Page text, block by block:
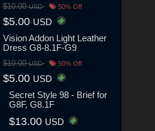
$10.00USD 50% Off
$5.00 USD
Vision Addon Light Leather
Dress G8-8.1F-G9
$10.00USD 50% Off
$5.00 USD
Secret Style 98 - Brief for
G8F, G8.1F
$13.00 USD